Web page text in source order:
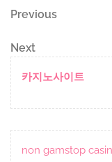
Post
navigation
Previous
Previous
Next
Post
Next
카지노사이트
non gamstop